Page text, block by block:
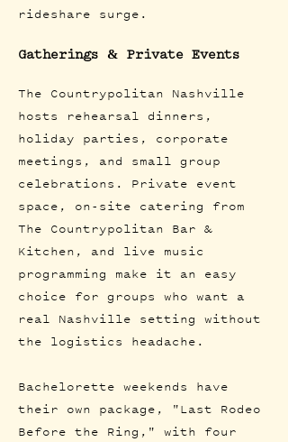
rideshare surge.
Gatherings & Private Events
The Countrypolitan Nashville
hosts rehearsal dinners,
holiday parties, corporate
meetings, and small group
celebrations. Private event
space, on-site catering from
The Countrypolitan Bar &
Kitchen, and live music
programming make it an easy
choice for groups who want a
real Nashville setting without
the logistics headache.
Bachelorette weekends have
their own package, "Last Rodeo
Before the Ring," with four